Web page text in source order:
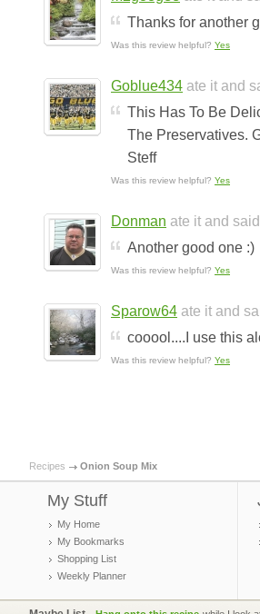
Thanks for another
Was this review helpful? Yes
Goblue434 ate it and
This Has To Be
The Preservatives.
Steff
Was this review helpful? Yes
Donman ate it and
Another good one :)
Was this review helpful? Yes
Sparow64 ate it and
cooool....I use this
Was this review helpful? Yes
Recipes Onion Soup Mix
My Stuff
My Home
My Bookmarks
Shopping List
Weekly Planner